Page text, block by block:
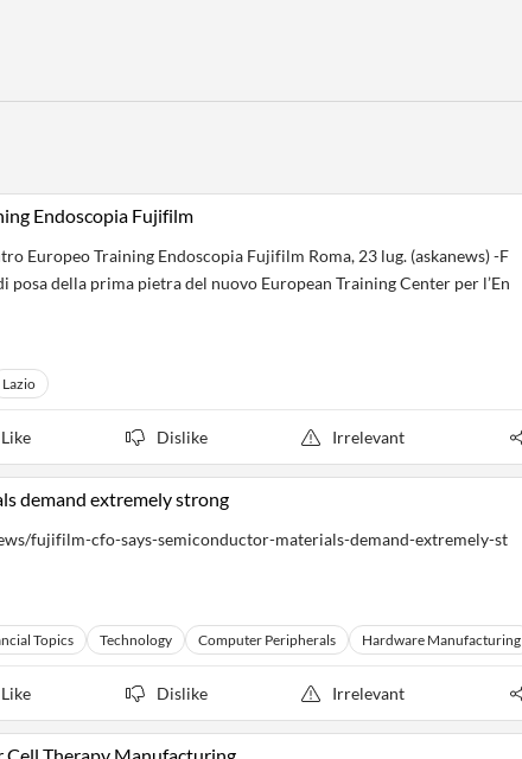
Endoscopia Fujifilm
Europeo Training Endoscopia Fujifilm Roma, 23 lug. (askanews) -F
della prima pietra del nuovo European Training Center per l’En
Lazio
Like Dislike Irrelevant
demand extremely strong
fujifilm-cfo-says-semiconductor-materials-demand-extremely-st
Topics Technology Computer Peripherals Hardware Manufacturing
Like Dislike Irrelevant